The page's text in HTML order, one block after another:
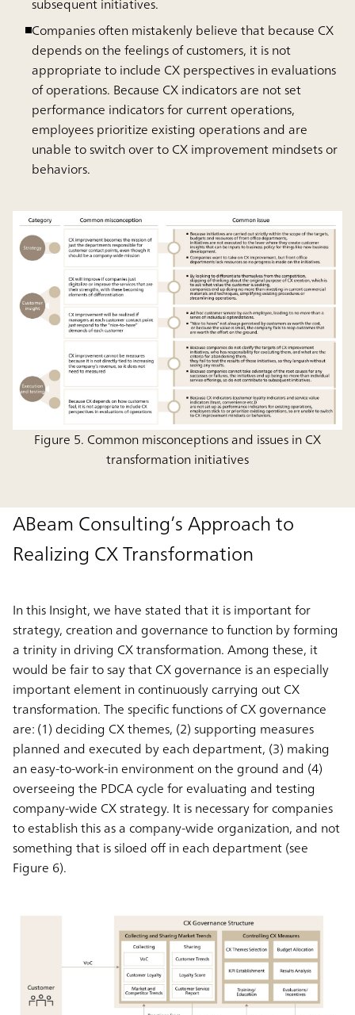
Companies often mistakenly believe that because CX
depends on the feelings of customers, it is not
appropriate to include CX perspectives in evaluations
of operations. Because CX indicators are not set
performance indicators for current operations,
employees prioritize existing operations and are
unable to switch over to CX improvement mindsets or
behaviors.
Figure 5. Common misconceptions and issues in CX
transformation initiatives
ABeam Consulting’s Approach to
Realizing CX Transformation
In this Insight, we have stated that it is important for
strategy, creation and governance to function by forming
a trinity in driving CX transformation. Among these, it
would be fair to say that CX governance is an especially
important element in continuously carrying out CX
transformation. The specific functions of CX governance
are: (1) deciding CX themes, (2) supporting measures
planned and executed by each department, (3) making
an easy-to-work-in environment on the ground and (4)
overseeing the PDCA cycle for evaluating and testing
company-wide CX strategy. It is necessary for companies
to establish this as a company-wide organization, and not
something that is siloed off in each department (see
Figure 6).